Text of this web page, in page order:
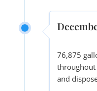
76,875
throughout
and